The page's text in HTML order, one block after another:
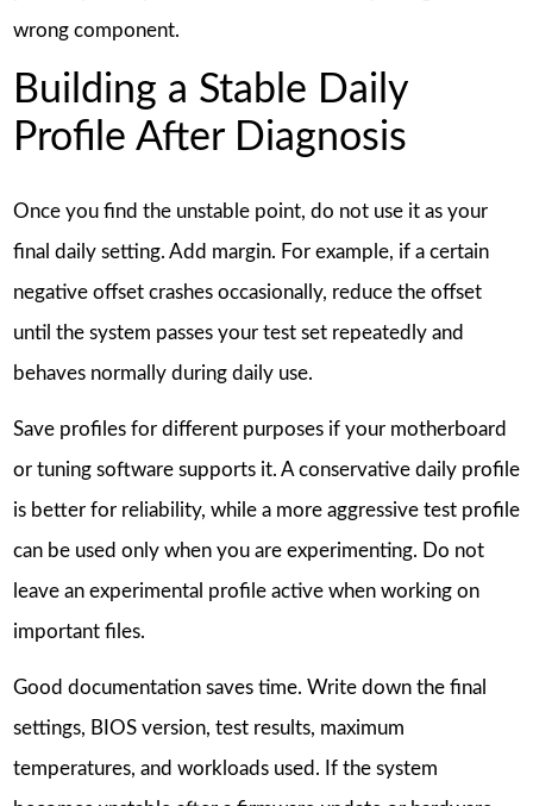
wrong component.
Building a Stable Daily
Profile After Diagnosis
Once you find the unstable point, do not use it as your
final daily setting. Add margin. For example, if a certain
negative offset crashes occasionally, reduce the offset
until the system passes your test set repeatedly and
behaves normally during daily use.
Save profiles for different purposes if your motherboard
or tuning software supports it. A conservative daily profile
is better for reliability, while a more aggressive test profile
can be used only when you are experimenting. Do not
leave an experimental profile active when working on
important files.
Good documentation saves time. Write down the final
settings, BIOS version, test results, maximum
temperatures, and workloads used. If the system